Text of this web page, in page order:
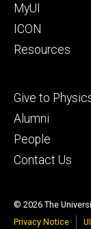
MyUI
ICON
Resources
Footer
tertiary
Give to
Alumni
People
Contact Us
© 2026 The
Privacy Notice